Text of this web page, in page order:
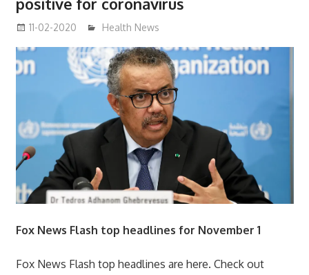
11-02-2020 mediabest
Health News
Fox News Flash top headlines for November 1
Fox News Flash top headlines are here. Check out